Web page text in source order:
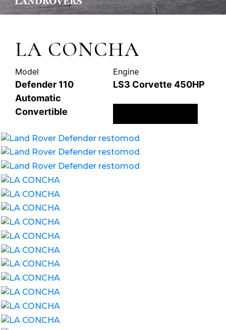
LA CONCHA
Model
Defender 110
Automatic
Convertible
Engine
LS3 Corvette 450HP